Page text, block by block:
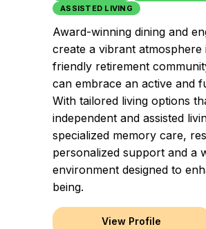
ASSISTED LIVING
Award-winning dining and
create a vibrant atmosphere
friendly retirement
can embrace an active and
With tailored living options
independent and assisted
specialized memory care,
personalized support and a
environment designed to
being.
View Profile